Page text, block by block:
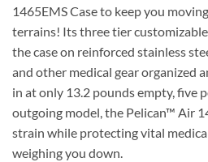
1465EMS Case to keep you
terrains! Its three tier
the case on reinforced stainless
and other medical gear organized
in at only 13.2 pounds empty, five
outgoing model, the Pelican™ Air
strain while protecting vital
weighing you down.